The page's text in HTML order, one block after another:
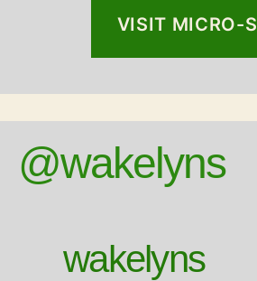
VISIT MICRO-
@wakelyns
wakelyns